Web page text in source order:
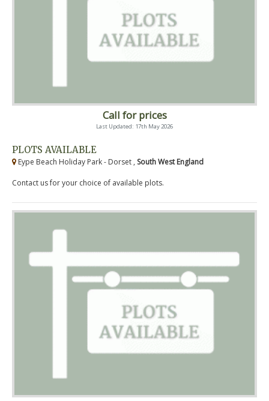
Call for prices
Last Updated: 17th May 2026
PLOTS AVAILABLE
Eype Beach Holiday Park - Dorset , South West England
Contact us for your choice of available plots.